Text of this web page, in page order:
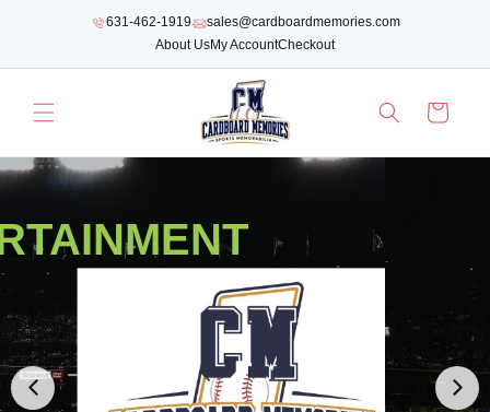
CONTENT
631-462-1919
sales@cardboardmemories.com
About UsMy AccountCheckout
Cart